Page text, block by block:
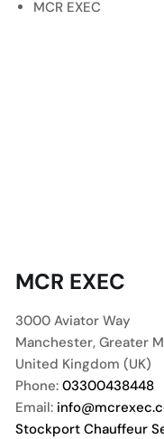
MCR EXEC
MCR EXEC
3000 Aviator Way
Manchester, Greater
United Kingdom (UK)
Phone: 03300438448
Email:
Stockport Chauffeur